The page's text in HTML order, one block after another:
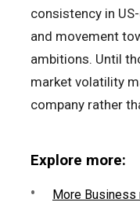
consistency in
and movement
ambitions. Until
market volatility
company rather
Explore more:
More Business